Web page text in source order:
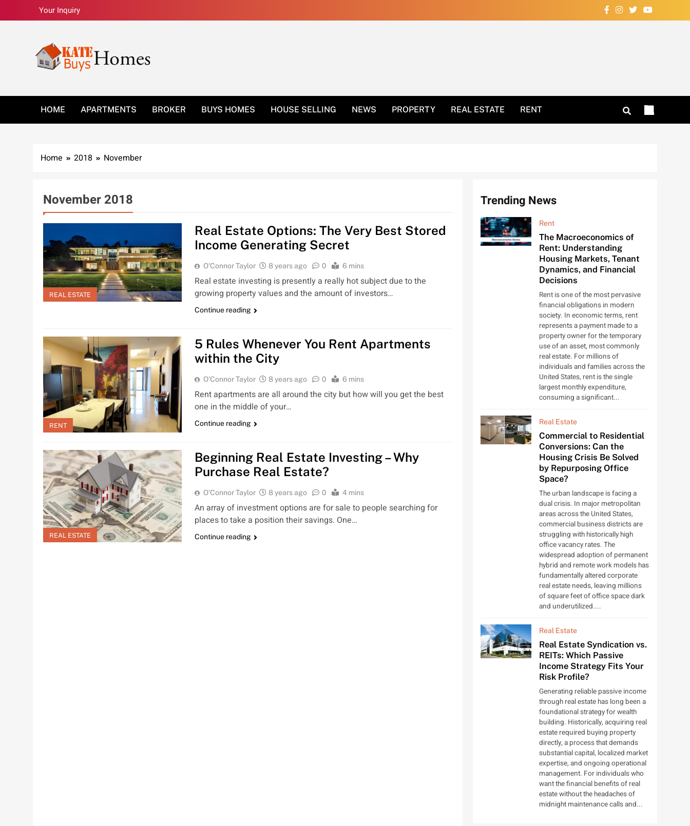
to
Your Inquiry
Kate Buys Homes – Get Rid Of Ants In Your Home Now!
HOME APARTMENTS BROKER BUYS HOMES HOUSE SELLING NEWS PROPERTY REAL ESTATE RENT
Home 2018 November
November 2018
REAL ESTATE
Real Estate Options: The Very Best Stored
Income Generating Secret
O'Connor Taylor 8 years ago 0 6 mins
Real estate investing is presently a really hot subject due to the
growing property values and the amount of investors…
Continue reading
RENT
5 Rules Whenever You Rent Apartments
within the City
O'Connor Taylor 8 years ago 0 6 mins
Rent apartments are all around the city but how will you get the best
one in the middle of your…
Continue reading
REAL ESTATE
Beginning Real Estate Investing – Why
Purchase Real Estate?
O'Connor Taylor 8 years ago 0 4 mins
An array of investment options are for sale to people searching for
places to take a position their savings. One…
Continue reading
Trending News
Rent
The Macroeconomics of
Rent: Understanding
Housing Markets, Tenant
Dynamics, and Financial
Decisions
Rent is one of the most pervasive
financial obligations in modern
society. In economic terms, rent
represents a payment made to a
property owner for the temporary
use of an asset, most commonly
real estate. For millions of
individuals and families across the
United States, rent is the single
largest monthly expenditure,
consuming a significant...
Real Estate
Commercial to Residential
Conversions: Can the
Housing Crisis Be Solved
by Repurposing Office
Space?
The urban landscape is facing a
dual crisis. In major metropolitan
areas across the United States,
commercial business districts are
struggling with historically high
office vacancy rates. The
widespread adoption of permanent
hybrid and remote work models has
fundamentally altered corporate
real estate needs, leaving millions
of square feet of office space dark
and underutilized....
Real Estate
Real Estate Syndication vs.
REITs: Which Passive
Income Strategy Fits Your
Risk Profile?
Generating reliable passive income
through real estate has long been a
foundational strategy for wealth
building. Historically, acquiring real
estate required buying property
directly, a process that demands
substantial capital, localized market
expertise, and ongoing operational
management. For individuals who
want the financial benefits of real
estate without the headaches of
midnight maintenance calls and...